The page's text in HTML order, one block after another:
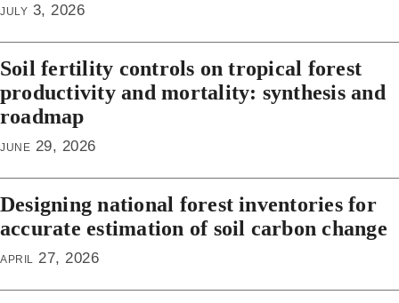
july 3, 2026
Soil fertility controls on tropical forest
productivity and mortality: synthesis and
roadmap
june 29, 2026
Designing national forest inventories for
accurate estimation of soil carbon change
april 27, 2026